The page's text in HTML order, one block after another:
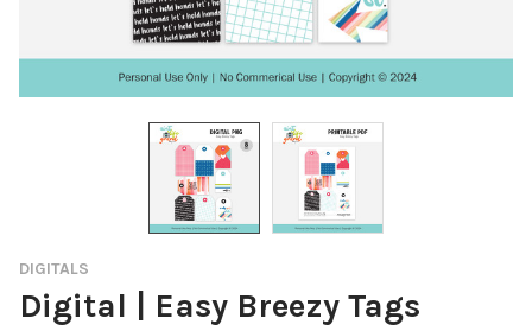
DIGITALS
Digital | Easy Breezy Tags